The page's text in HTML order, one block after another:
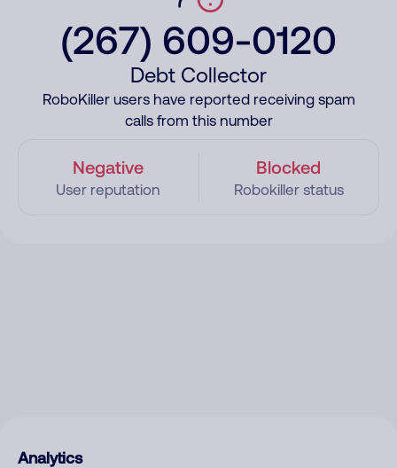
(267) 609-0120
Debt Collector
RoboKiller users have reported receiving spam
calls from this number
Negative
User reputation
Blocked
Robokiller status
Analytics